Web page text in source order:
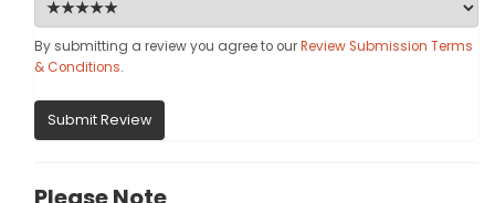
By submitting a review you agree to ourReview Submission Terms
& Conditions.
Submit Review